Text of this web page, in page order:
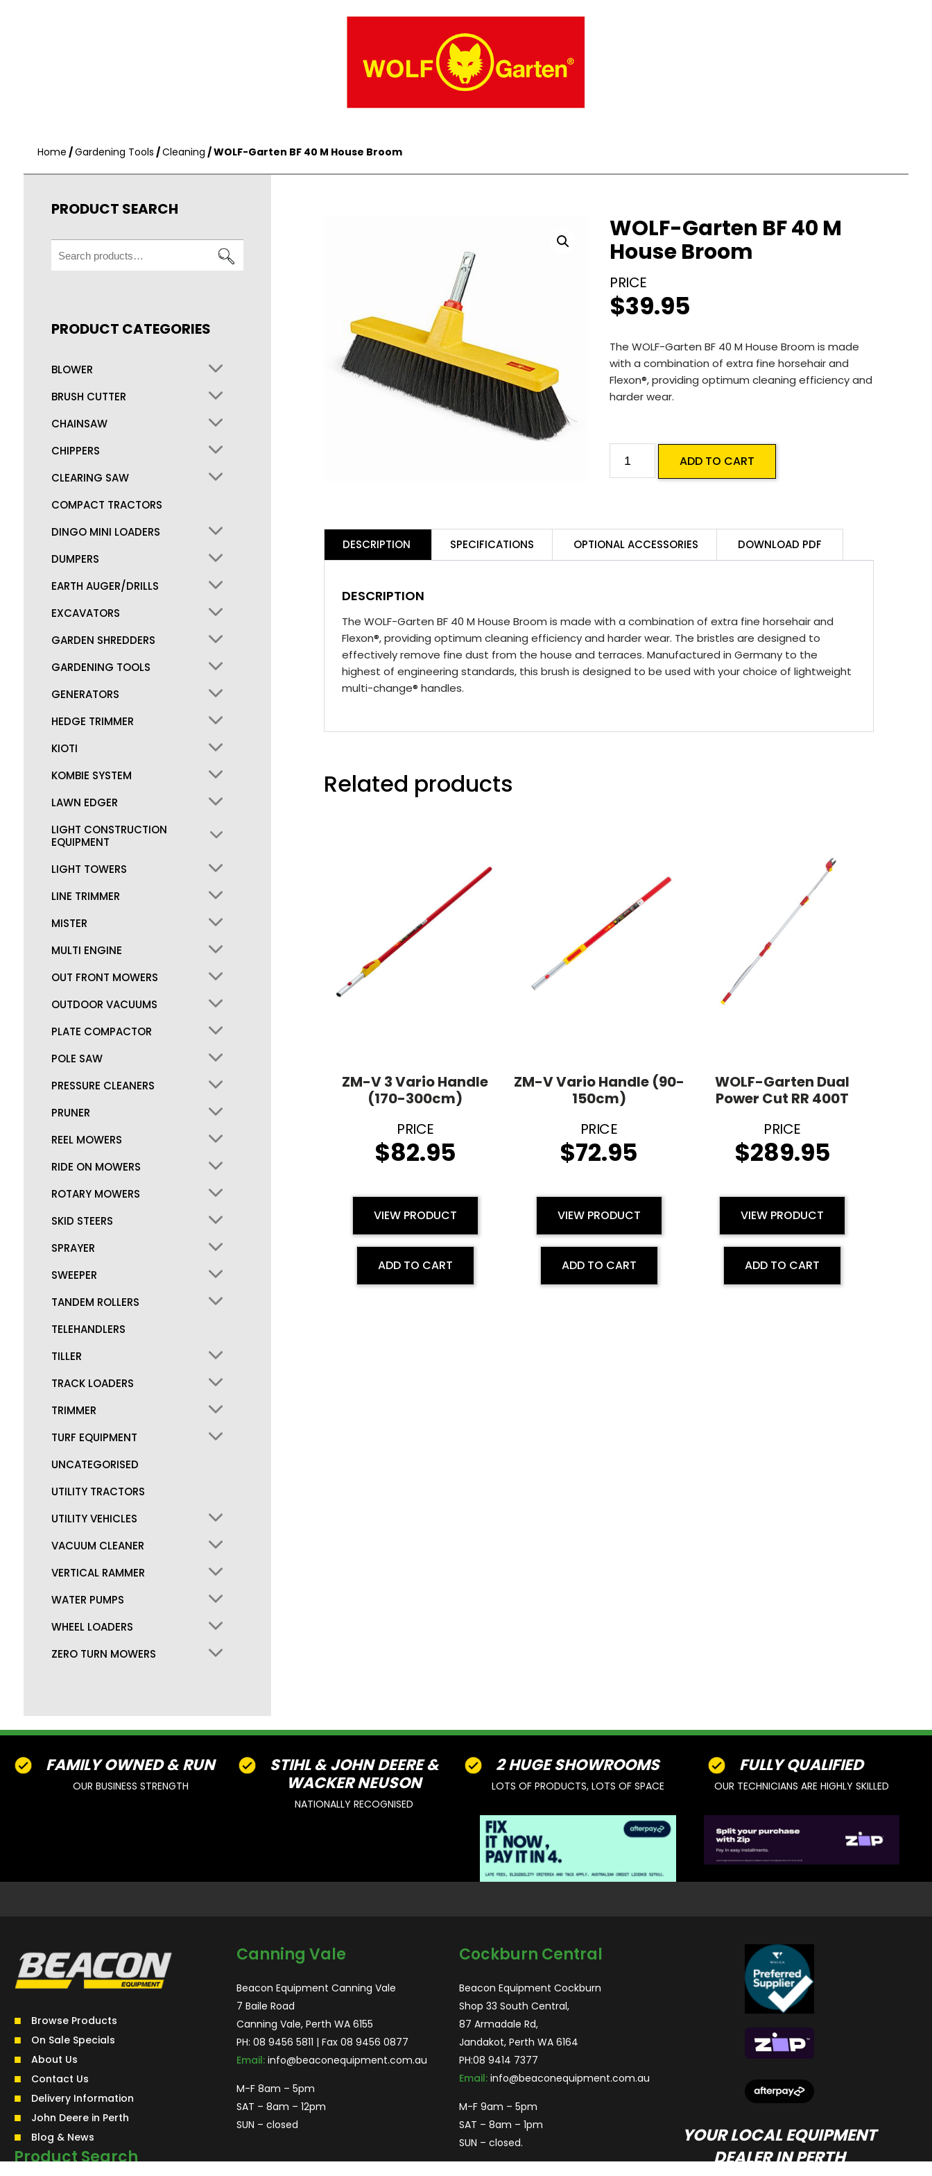
Home /Gardening Tools /Cleaning / WOLF-Garten BF 40 M House Broom
WOLF-Garten BF 40 M
House Broom
$39.95
The WOLF-Garten BF 40 M House Broom is made
with a combination of extra fine horsehair and
Flexon®, providing optimum cleaning efficiency and
harder wear.
WOLF-
M
House
Broom
ADD TO CART
DESCRIPTION SPECIFICATIONS OPTIONAL ACCESSORIES DOWNLOAD PDF
DESCRIPTION
The WOLF-Garten BF 40 M House Broom is made with a combination of extra fine horsehair and
Flexon®, providing optimum cleaning efficiency and harder wear. The bristles are designed to
effectively remove fine dust from the house and terraces. Manufactured in Germany to the
highest of engineering standards, this brush is designed to be used with your choice of lightweight
multi-change® handles.
Related products
ZM-V 3 Vario Handle
(170-300cm)
$82.95
VIEW PRODUCT
ADD TO CART
ZM-V Vario Handle (90-
150cm)
$72.95
VIEW PRODUCT
ADD TO CART
WOLF-Garten Dual
Power Cut RR 400T
$289.95
VIEW PRODUCT
ADD TO CART
PRODUCT SEARCH
Search
for:
PRODUCT CATEGORIES
BLOWER
BRUSH CUTTER
CHAINSAW
CHIPPERS
CLEARING SAW
COMPACT TRACTORS
DINGO MINI LOADERS
DUMPERS
EARTH AUGER/DRILLS
EXCAVATORS
GARDEN SHREDDERS
GARDENING TOOLS
GENERATORS
HEDGE TRIMMER
KIOTI
KOMBIE SYSTEM
LAWN EDGER
LIGHT CONSTRUCTION
EQUIPMENT
LIGHT TOWERS
LINE TRIMMER
MISTER
MULTI ENGINE
OUT FRONT MOWERS
OUTDOOR VACUUMS
PLATE COMPACTOR
POLE SAW
PRESSURE CLEANERS
PRUNER
REEL MOWERS
RIDE ON MOWERS
ROTARY MOWERS
SKID STEERS
SPRAYER
SWEEPER
TANDEM ROLLERS
TELEHANDLERS
TILLER
TRACK LOADERS
TRIMMER
TURF EQUIPMENT
UNCATEGORISED
UTILITY TRACTORS
UTILITY VEHICLES
VACUUM CLEANER
VERTICAL RAMMER
WATER PUMPS
WHEEL LOADERS
ZERO TURN MOWERS
FAMILY OWNED & RUN
OUR BUSINESS STRENGTH
STIHL & JOHN DEERE &
WACKER NEUSON
NATIONALLY RECOGNISED
2 HUGE SHOWROOMS
LOTS OF PRODUCTS, LOTS OF SPACE
FULLY QUALIFIED
OUR TECHNICIANS ARE HIGHLY SKILLED
Browse Products
On Sale Specials
About Us
Contact Us
Delivery Information
John Deere in Perth
Blog & News
Product Search
Canning Vale
Beacon Equipment Canning Vale
7 Baile Road
Canning Vale, Perth WA 6155
PH: 08 9456 5811 | Fax 08 9456 0877
Email: info@beaconequipment.com.au
M-F 8am – 5pm
SAT – 8am – 12pm
SUN – closed
Cockburn Central
Beacon Equipment Cockburn
Shop 33 South Central,
87 Armadale Rd,
Jandakot, Perth WA 6164
PH:08 9414 7377
Email: info@beaconequipment.com.au
M-F 9am – 5pm
SAT – 8am – 1pm
SUN – closed.
YOUR LOCAL EQUIPMENT
DEALER IN PERTH